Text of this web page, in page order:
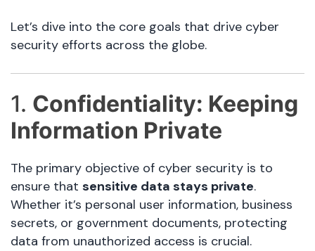
Let’s dive into the core goals that drive cyber
security efforts across the globe.
1. Confidentiality: Keeping
Information Private
The primary objective of cyber security is to
ensure that sensitive data stays private.
Whether it’s personal user information, business
secrets, or government documents, protecting
data from unauthorized access is crucial.